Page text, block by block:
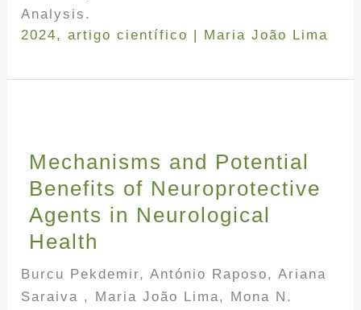
Analysis.
2024,artigo científico | Maria João Lima
Mechanisms and Potential
Benefits of Neuroprotective
Agents in Neurological
Health
Burcu Pekdemir, António Raposo, Ariana
Saraiva , Maria João Lima, Mona N.